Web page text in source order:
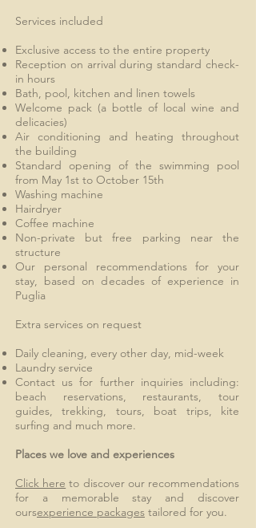
Services included
Exclusive access to the entire property
Reception on arrival during standard check-
in hours
Bath, pool, kitchen and linen towels
Welcome pack (a bottle of local wine and
delicacies)
Air conditioning and heating throughout
the building
Standard opening of the swimming pool
from May 1st to October 15th
Washing machine
Hairdryer
Coffee machine
Non-private but free parking near the
structure
Our personal recommendations for your
stay, based on decades of experience in
Puglia
Extra services on request
Daily cleaning, every other day, mid-week
Laundry service
Contact us for further inquiries including:
beach reservations, restaurants, tour
guides, trekking, tours, boat trips, kite
surfing and much more.
Places we love and experiences
Click here to discover our recommendations
for a memorable stay and discover
oursexperience packages tailored for you.